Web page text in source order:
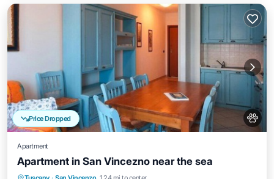
Price Dropped
Apartment
Apartment in San Vincezno near the sea
Oceanfront Pool